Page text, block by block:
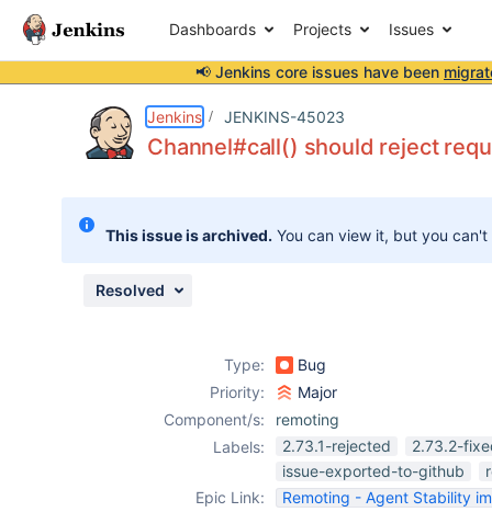
Dashboards Projects Issues
📢 Jenkins core issues have been
Jenkins JENKINS-45023
Channel#call() should reject
This issue is archived. You can view it, but you
Resolved
Type:
Bug
Priority:
Major
Component/s:
remoting
Labels:
2.73.1-rejected
2.73.2-
issue-exported-to-github
Epic Link:
Remoting - Agent Stability